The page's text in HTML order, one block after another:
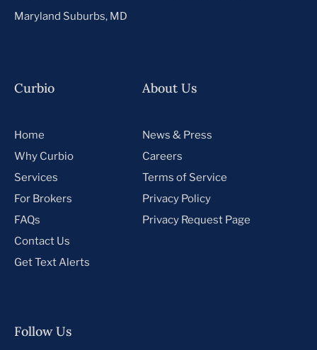
Maryland Suburbs, MD
Curbio
Home
Why Curbio
Services
For Brokers
FAQs
Contact Us
Get Text Alerts
About Us
News & Press
Careers
Terms of Service
Privacy Policy
Privacy Request Page
Follow Us